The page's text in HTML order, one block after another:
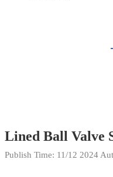
Lined Ball Valve
Publish Time: 11/12 2024